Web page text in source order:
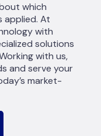
which
applied. At
with
solutions
with us,
and serve your
market-